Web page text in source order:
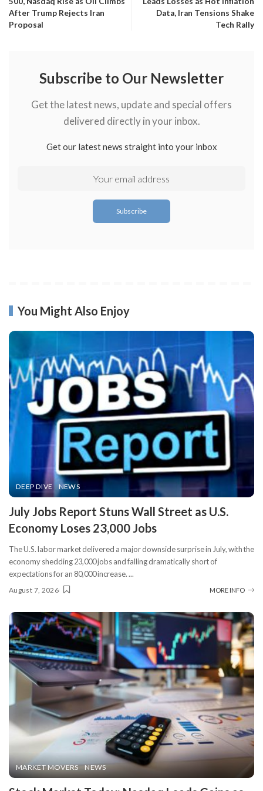
After Trump Rejects Iran
Proposal
Data, Iran Tensions Shake
Tech Rally
Subscribe to Our Newsletter
Get the latest news, update and special offers
delivered directly in your inbox.
Get our latest news straight into your inbox
You Might Also Enjoy
DEEP DIVE NEWS
​July Jobs Report Stuns Wall Street as U.S.
Economy Loses 23,000 Jobs
The U.S. labor market delivered a major downside surprise in July, with the
economy shedding 23,000 jobs and falling dramatically short of
expectations for an 80,000 increase....
August 7, 2026 MORE INFO
MARKET MOVERS NEWS